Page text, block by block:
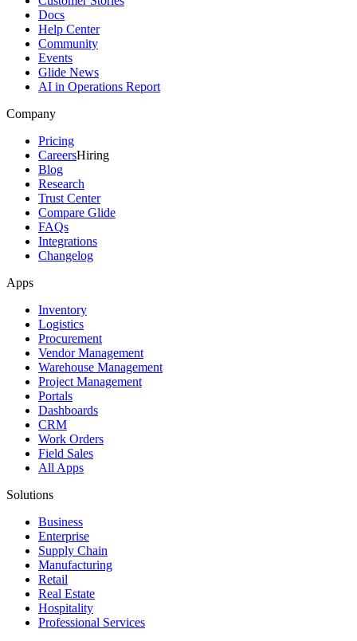
Docs
Help Center
Community
Events
Glide News
AI in Operations Report
Company
Pricing
CareersHiring
Blog
Research
Trust Center
Compare Glide
FAQs
Integrations
Changelog
Apps
Inventory
Logistics
Procurement
Vendor Management
Warehouse Management
Project Management
Portals
Dashboards
CRM
Work Orders
Field Sales
All Apps
Solutions
Business
Enterprise
Supply Chain
Manufacturing
Retail
Real Estate
Hospitality
Professional Services